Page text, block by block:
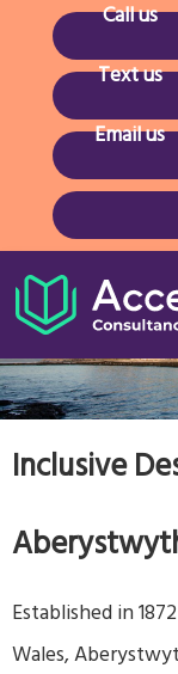
Call us
Text us
Email us
Inclusive
Established in
Wales,